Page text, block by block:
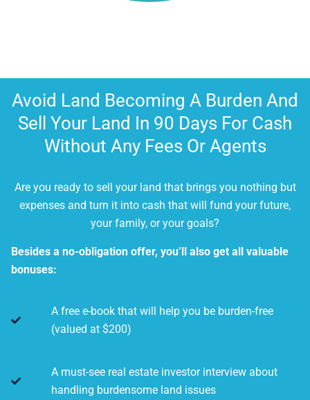
Avoid Land Becoming A Burden And
Sell Your Land In 90 Days For Cash
Without Any Fees Or Agents
Are you ready to sell your land that brings you nothing but
expenses and turn it into cash that will fund your future,
your family, or your goals?
Besides a no-obligation offer, you’ll also get all valuable
bonuses:
A free e-book that will help you be burden-free
(valued at $200)
A must-see real estate investor interview about
handling burdensome land issues